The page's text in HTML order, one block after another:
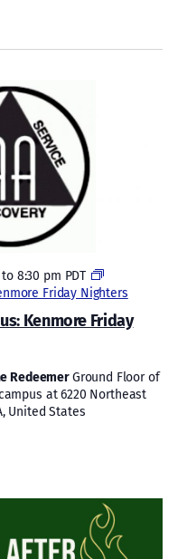
Kenmore Friday
to 8:30 pm PDT
Friday Nighters
RedeemerGround Floor of
at 6220 Northeast
United States